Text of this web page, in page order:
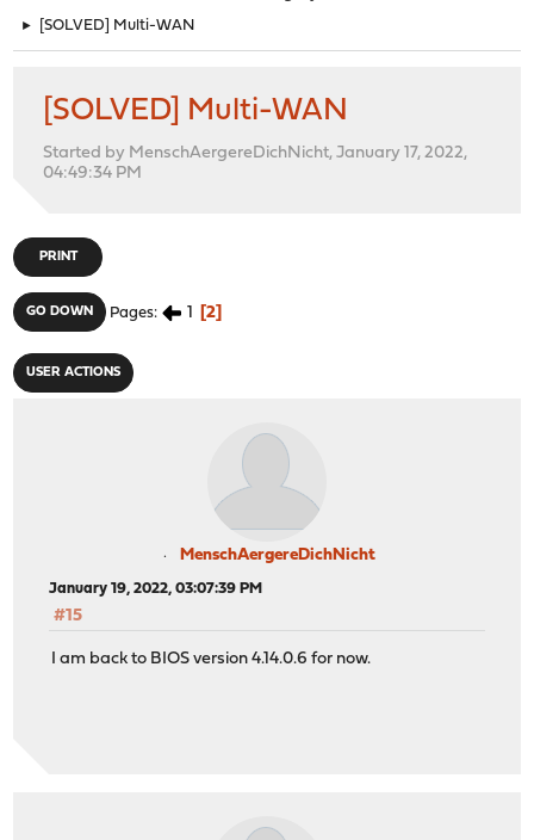
► [SOLVED] Multi-WAN
[SOLVED] Multi-WAN
Started by MenschAergereDichNicht, January 17, 2022,
04:49:34 PM
PRINT
GO DOWN Pages 1 2
USER ACTIONS
MenschAergereDichNicht
January 19, 2022, 03:07:39 PM
#15
I am back to BIOS version 4.14.0.6 for now.